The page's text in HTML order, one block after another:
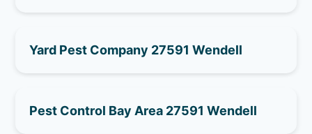
Yard Pest Company 27591 Wendell
Pest Control Bay Area 27591 Wendell